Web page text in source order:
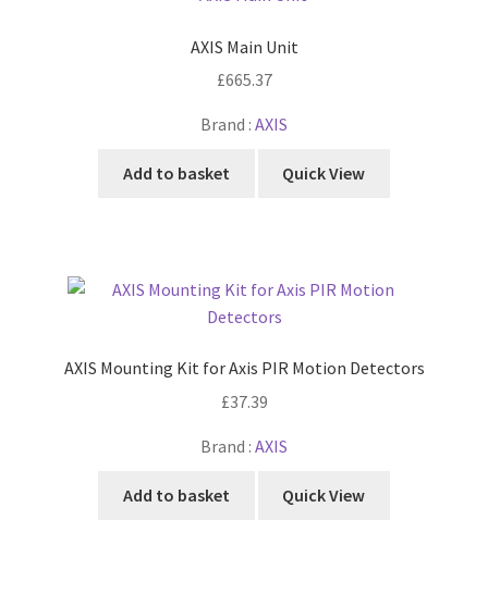
AXIS Main Unit
£665.37
Brand : AXIS
Add to basket Quick View
AXIS Mounting Kit for Axis PIR Motion Detectors
£37.39
Brand : AXIS
Add to basket Quick View